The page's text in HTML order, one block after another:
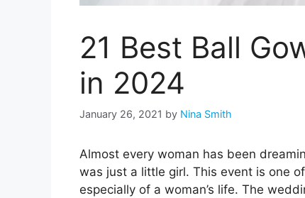
21 Best Ball
in 2024
January 26, 2021 by Nina Smith
Almost every woman has been
was just a little girl. This event is one
especially of a woman’s life. The